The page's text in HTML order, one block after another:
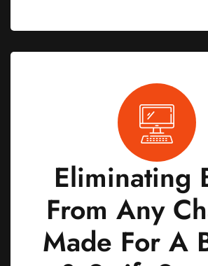
Eliminating
From Any
Made For A